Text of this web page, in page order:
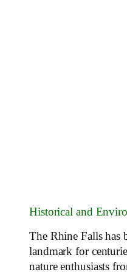
Historical and
The Rhine Falls has
landmark for
nature enthusiasts